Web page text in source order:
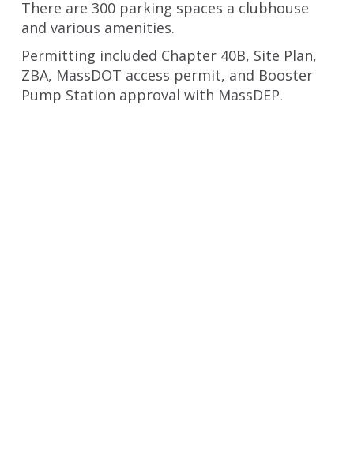
There are 300 parking spaces a clubhouse
and various amenities.
Permitting included Chapter 40B, Site Plan,
ZBA, MassDOT access permit, and Booster
Pump Station approval with MassDEP.